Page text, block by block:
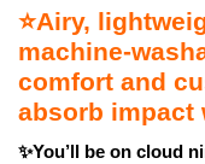
⭐Airy,
machine-
comfort and
absorb impact
✨You’ll be on cloud